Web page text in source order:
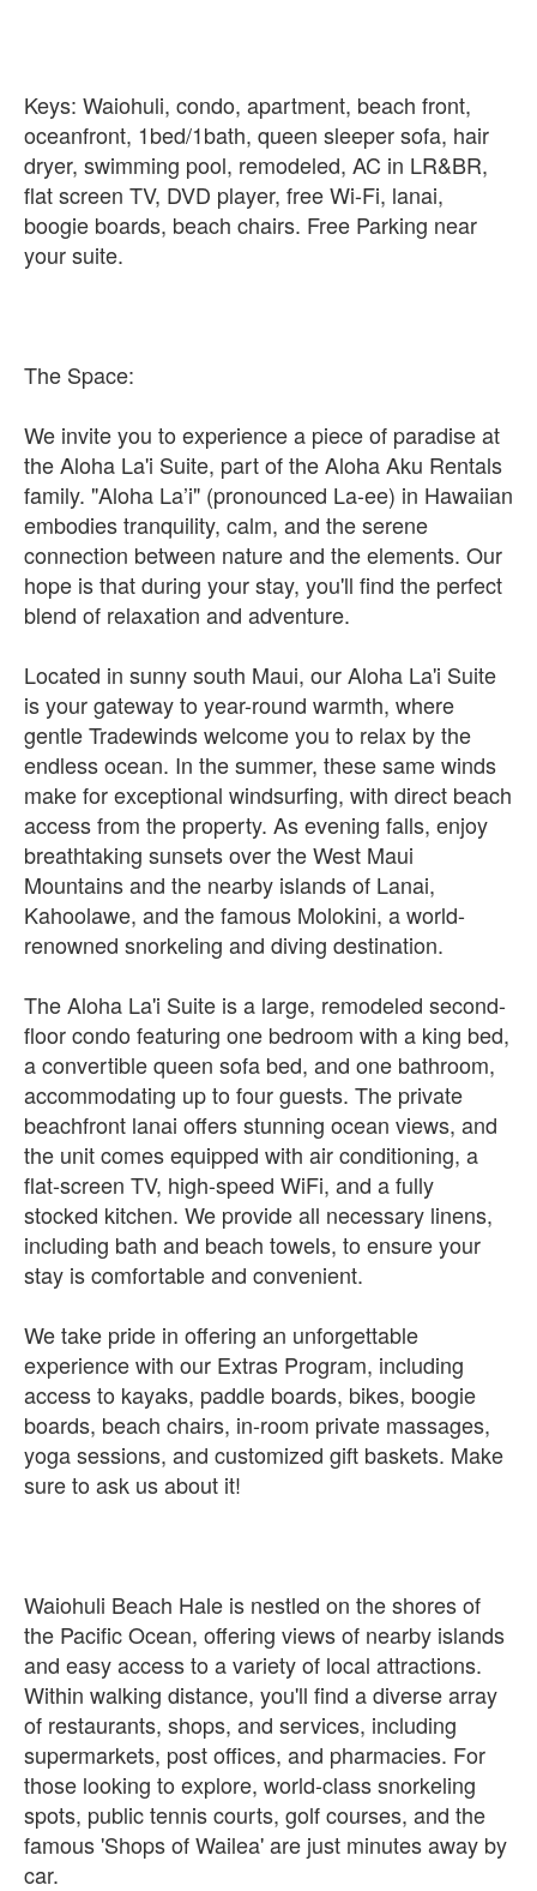
Keys: Waiohuli, condo, apartment, beach front,
oceanfront, 1bed/1bath, queen sleeper sofa, hair
dryer, swimming pool, remodeled, AC in LR&BR,
flat screen TV, DVD player, free Wi-Fi, lanai,
boogie boards, beach chairs. Free Parking near
your suite.
The Space:
We invite you to experience a piece of paradise at
the Aloha La'i Suite, part of the Aloha Aku Rentals
family. "Aloha La’i" (pronounced La-ee) in Hawaiian
embodies tranquility, calm, and the serene
connection between nature and the elements. Our
hope is that during your stay, you'll find the perfect
blend of relaxation and adventure.
Located in sunny south Maui, our Aloha La'i Suite
is your gateway to year-round warmth, where
gentle Tradewinds welcome you to relax by the
endless ocean. In the summer, these same winds
make for exceptional windsurfing, with direct beach
access from the property. As evening falls, enjoy
breathtaking sunsets over the West Maui
Mountains and the nearby islands of Lanai,
Kahoolawe, and the famous Molokini, a world-
renowned snorkeling and diving destination.
The Aloha La'i Suite is a large, remodeled second-
floor condo featuring one bedroom with a king bed,
a convertible queen sofa bed, and one bathroom,
accommodating up to four guests. The private
beachfront lanai offers stunning ocean views, and
the unit comes equipped with air conditioning, a
flat-screen TV, high-speed WiFi, and a fully
stocked kitchen. We provide all necessary linens,
including bath and beach towels, to ensure your
stay is comfortable and convenient.
We take pride in offering an unforgettable
experience with our Extras Program, including
access to kayaks, paddle boards, bikes, boogie
boards, beach chairs, in-room private massages,
yoga sessions, and customized gift baskets. Make
sure to ask us about it!
Waiohuli Beach Hale is nestled on the shores of
the Pacific Ocean, offering views of nearby islands
and easy access to a variety of local attractions.
Within walking distance, you'll find a diverse array
of restaurants, shops, and services, including
supermarkets, post offices, and pharmacies. For
those looking to explore, world-class snorkeling
spots, public tennis courts, golf courses, and the
famous 'Shops of Wailea' are just minutes away by
car.